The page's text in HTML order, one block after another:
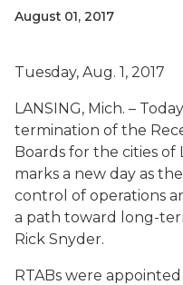
August 01, 2017
Tuesday, Aug. 1, 2017
LANSING, Mich. –
termination of the
Boards for the cities
marks a new day as
control of operations
a path toward long-
Rick Snyder.
RTABs were